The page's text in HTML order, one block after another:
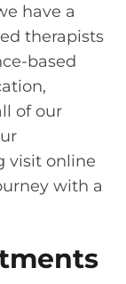
have a
therapists
based
of our
visit online
with a